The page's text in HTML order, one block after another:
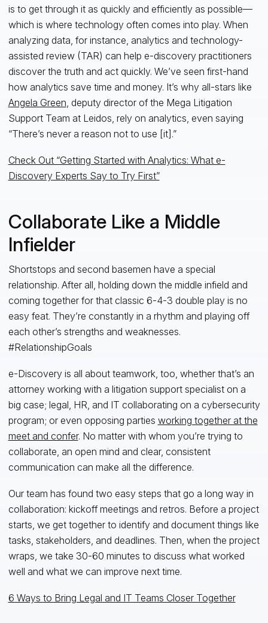
is to get through it as quickly and efficiently as possible—
which is where technology often comes into play. When
analyzing data, for instance, analytics and technology-
assisted review (TAR) can help e-discovery practitioners
discover the truth and act quickly. We’ve seen first-hand
how analytics save time and money. It’s why all-stars like
Angela Green , deputy director of the Mega Litigation
Support Team at Leidos, rely on analytics, even saying
“There’s never a reason not to use [it].”
Check Out “Getting Started with Analytics: What e-
Discovery Experts Say to Try First”
Collaborate Like a Middle
Infielder
Shortstops and second basemen have a special
relationship. After all, holding down the middle infield and
coming together for that classic 6-4-3 double play is no
easy feat. They’re constantly in a rhythm and playing off
each other’s strengths and weaknesses.
#RelationshipGoals
e-Discovery is all about teamwork, too, whether that’s an
attorney working with a litigation support specialist on a
big case; legal, HR, and IT collaborating on a cybersecurity
program; or even opposing parties working together at the
meet and confer. No matter with whom you’re trying to
collaborate, an open mind and clear, consistent
communication can make all the difference.
Our team has found two easy steps that go a long way in
collaboration: kickoff meetings and retros. Before a project
starts, we get together to identify and document things like
tasks, stakeholders, and deadlines. Then, when the project
wraps, we take 30-60 minutes to discuss what worked
well and what we can improve next time.
6 Ways to Bring Legal and IT Teams Closer Together